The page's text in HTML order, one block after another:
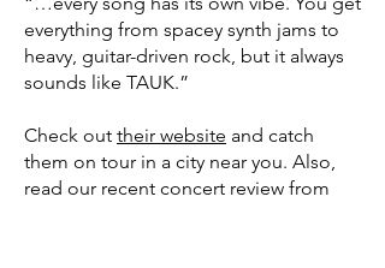
everything from spacey synth jams to
heavy, guitar-driven rock, but it always
sounds like TAUK.”
Check out their website and catch
them on tour in a city near you. Also,
read our recent concert review from